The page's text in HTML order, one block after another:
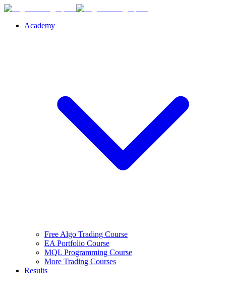
Academy
Free Algo Trading Course
EA Portfolio Course
MQL Programming Course
More Trading Courses
Results